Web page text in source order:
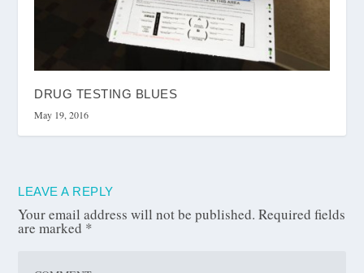
DRUG TESTING BLUES
May 19, 2016
LEAVE A REPLY
Your email address will not be published. Required fields
are marked *